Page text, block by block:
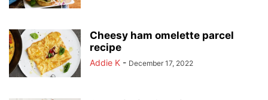
Cheesy ham omelette parcel
recipe
Addie K - December 17, 2022